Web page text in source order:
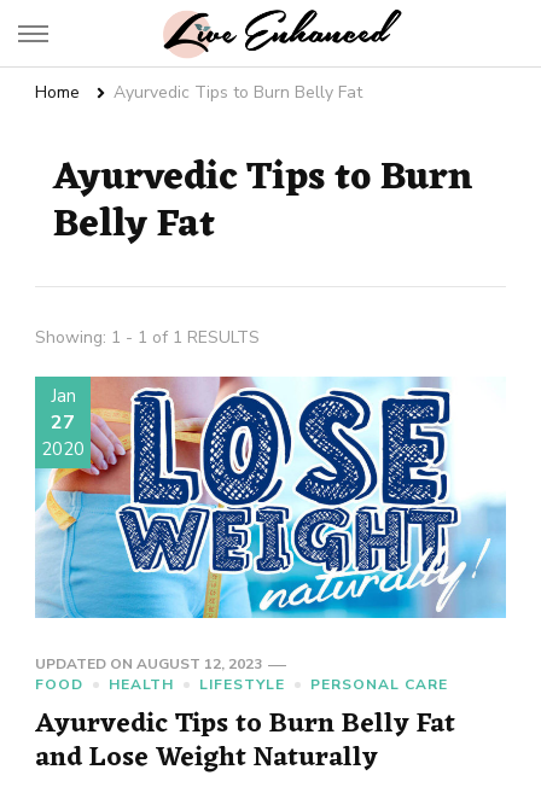
Live Enhanced
Home Ayurvedic Tips to Burn Belly Fat
Ayurvedic Tips to Burn
Belly Fat
Showing: 1 - 1 of 1 RESULTS
Jan
27
2020
UPDATED ON AUGUST 12, 2023
FOOD
HEALTH LIFESTYLE PERSONAL CARE
Ayurvedic Tips to Burn Belly Fat
and Lose Weight Naturally